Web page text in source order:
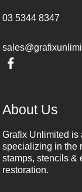
03 5344 8347
About Us
Grafix Unlimited is
specializing in the
stamps, stencils &
restoration.